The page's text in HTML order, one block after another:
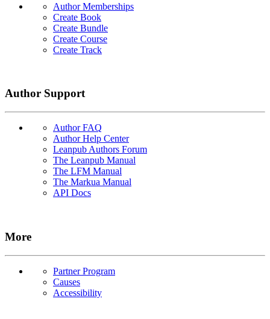
Author Memberships
Create Book
Create Bundle
Create Course
Create Track
Author Support
Author FAQ
Author Help Center
Leanpub Authors Forum
The Leanpub Manual
The LFM Manual
The Markua Manual
API Docs
More
Partner Program
Causes
Accessibility